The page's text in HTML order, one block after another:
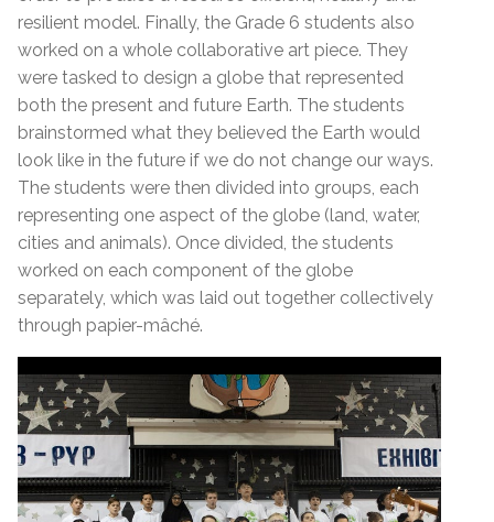
resilient model. Finally, the Grade 6 students also
worked on a whole collaborative art piece. They
were tasked to design a globe that represented
both the present and future Earth. The students
brainstormed what they believed the Earth would
look like in the future if we do not change our ways.
The students were then divided into groups, each
representing one aspect of the globe (land, water,
cities and animals). Once divided, the students
worked on each component of the globe
separately, which was laid out together collectively
through papier-mâché.